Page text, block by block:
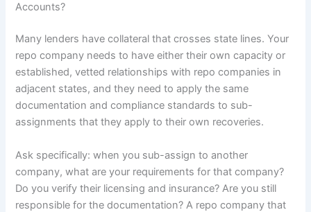
Accounts?
Many lenders have collateral that crosses state lines. Your
repo company needs to have either their own capacity or
established, vetted relationships with repo companies in
adjacent states, and they need to apply the same
documentation and compliance standards to sub-
assignments that they apply to their own recoveries.
Ask specifically: when you sub-assign to another
company, what are your requirements for that company?
Do you verify their licensing and insurance? Are you still
responsible for the documentation? A repo company that